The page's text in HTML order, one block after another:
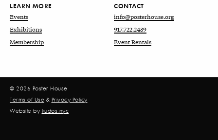
LEARN MORE
Events
Exhibitions
Membership
CONTACT
info@posterhouse.org
917.722.2439
Event Rentals
© 2026 Poster House
Terms of Use & Privacy Policy
Website by kudos.nyc